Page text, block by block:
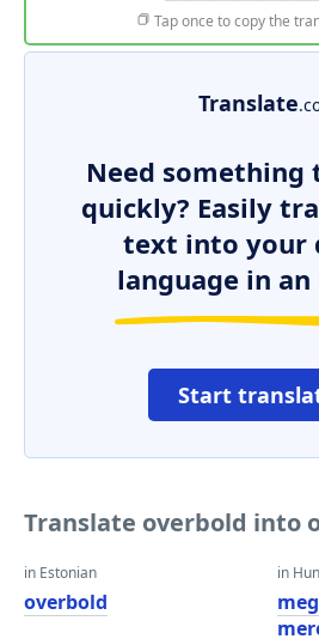
Tap once to copy the
Translate
Need something
quickly? Easily
text into your
language in
Start
Translate overbold into
in Estonian
overbold
in